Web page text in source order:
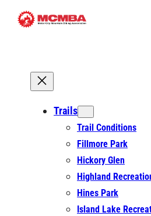
Skip
Trails
Trail Conditions
Fillmore Park
Hickory Glen
Highland
Hines Park
Island Lake